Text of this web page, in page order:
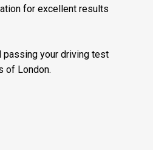
for excellent results
passing your driving test
of London.